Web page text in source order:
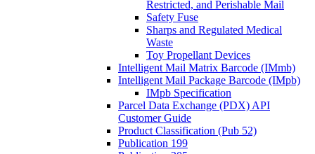
Restricted, and Perishable Mail
Safety Fuse
Sharps and Regulated Medical
Waste
Toy Propellant Devices
Intelligent Mail Matrix Barcode (IMmb)
Intelligent Mail Package Barcode (IMpb)
IMpb Specification
Parcel Data Exchange (PDX) API
Customer Guide
Product Classification (Pub 52)
Publication 199